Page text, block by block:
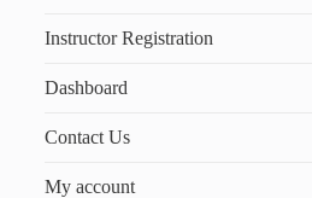
Instructor Registration
Dashboard
Contact Us
My account